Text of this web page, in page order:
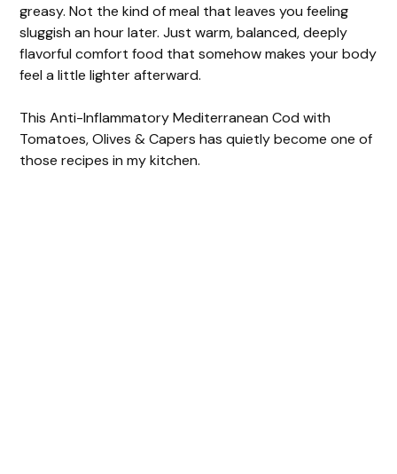
greasy. Not the kind of meal that leaves you feeling
sluggish an hour later. Just warm, balanced, deeply
flavorful comfort food that somehow makes your body
feel a little lighter afterward.
This Anti-Inflammatory Mediterranean Cod with
Tomatoes, Olives & Capers has quietly become one of
those recipes in my kitchen.